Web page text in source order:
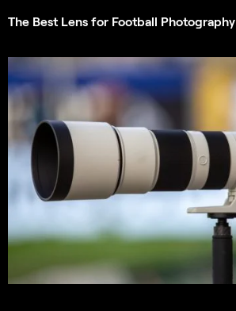
The Best Lens for Football Photography